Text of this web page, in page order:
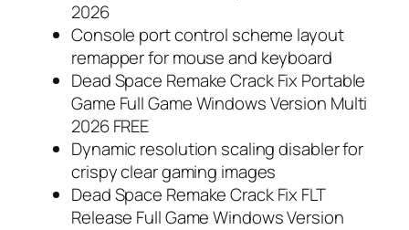
2026
Console port control scheme layout
remapper for mouse and keyboard
Dead Space Remake Crack Fix Portable
Game Full Game Windows Version Multi
2026 FREE
Dynamic resolution scaling disabler for
crispy clear gaming images
Dead Space Remake Crack Fix FLT
Release Full Game Windows Version